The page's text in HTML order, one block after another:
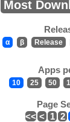
Most
α β Release
Apps
10 25 50
Page
<< < 1 2